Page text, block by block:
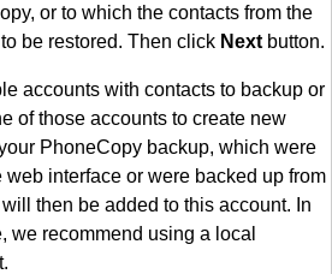
or to which the contacts from the
be restored. Then click Next button.
accounts with contacts to backup or
of those accounts to create new
PhoneCopy backup, which were
interface or were backed up from
then be added to this account. In
we recommend using a local